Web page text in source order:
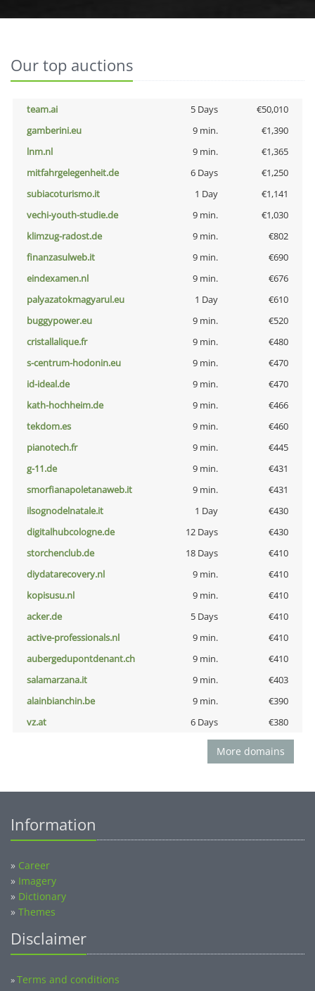
Our top auctions
team.ai 5 Days
€50,010
gamberini.eu
9 min.
€1,390
lnm.nl
9 min.
€1,365
mitfahrgelegenheit.de
6 Days
€1,250
subiacoturismo.it
1 Day
€1,141
vechi-youth-studie.de
9 min.
€1,030
klimzug-radost.de
9 min.
€802
finanzasulweb.it
9 min.
€690
eindexamen.nl
9 min.
€676
palyazatokmagyarul.eu
1 Day
€610
buggypower.eu
9 min.
€520
cristallalique.fr
9 min.
€480
s-centrum-hodonin.eu
9 min.
€470
id-ideal.de
9 min.
€470
kath-hochheim.de
9 min.
€466
tekdom.es
9 min.
€460
pianotech.fr
9 min.
€445
g-11.de
9 min.
€431
smorfianapoletanaweb.it
9 min.
€431
ilsognodelnatale.it
1 Day
€430
digitalhubcologne.de
12 Days
€430
storchenclub.de
18 Days
€410
diydatarecovery.nl
9 min.
€410
kopisusu.nl
9 min.
€410
acker.de
5 Days
€410
active-professionals.nl
9 min.
€410
aubergedupontdenant.ch
9 min.
€410
salamarzana.it
9 min.
€403
alainbianchin.be
9 min.
€390
vz.at
6 Days €380
More domains
Information
» Career
» Imagery
» Dictionary
» Themes
Disclaimer
»Terms and conditions